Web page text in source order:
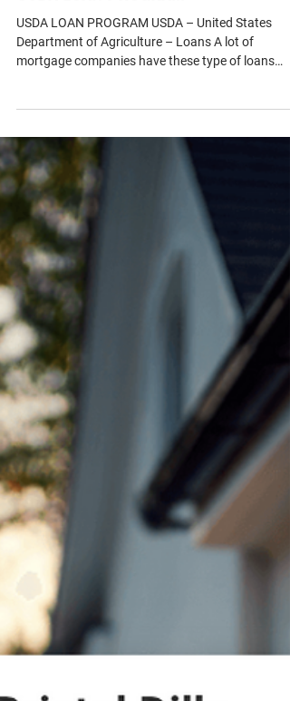
USDA LOAN PROGRAM
USDA LOAN PROGRAM USDA – United States
United States Department of Agriculture. This is
a first-time homebuyer program. Anyone who
qualifies can use these type of loans as long as
do not currently own a house. Therefore, this would
not be a loan program that you could use to
purchase rental, investment, vacation, or a second
home. It i